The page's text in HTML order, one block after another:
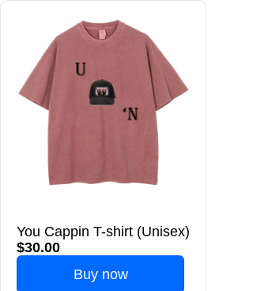
You Cappin T-shirt (Unisex)
$30.00
Buy now